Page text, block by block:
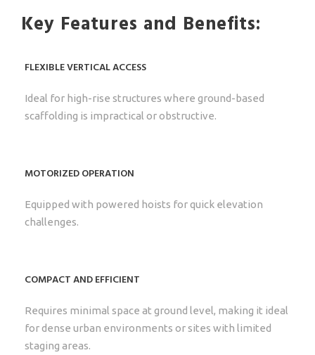
Key Features and Benefits:
FLEXIBLE VERTICAL ACCESS
Ideal for high-rise structures where ground-based
scaffolding is impractical or obstructive.
MOTORIZED OPERATION
Equipped with powered hoists for quick elevation
challenges.
COMPACT AND EFFICIENT
Requires minimal space at ground level, making it ideal
for dense urban environments or sites with limited
staging areas.